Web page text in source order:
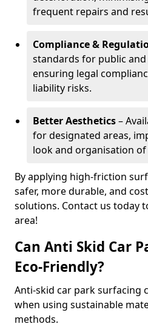
frequent repairs and
Compliance &
standards for public
ensuring legal
liability risks.
Better Aesthetics–
for designated areas,
look and organisation of
By applying high-friction
safer, more durable, and
solutions. Contact us today
area!
Can Anti Skid Car
Eco-Friendly?
Anti-skid car park surfacing
when using sustainable
methods.